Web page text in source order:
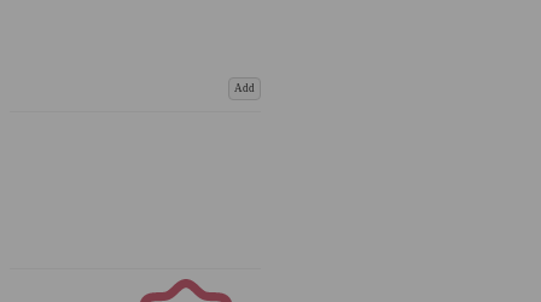
Add